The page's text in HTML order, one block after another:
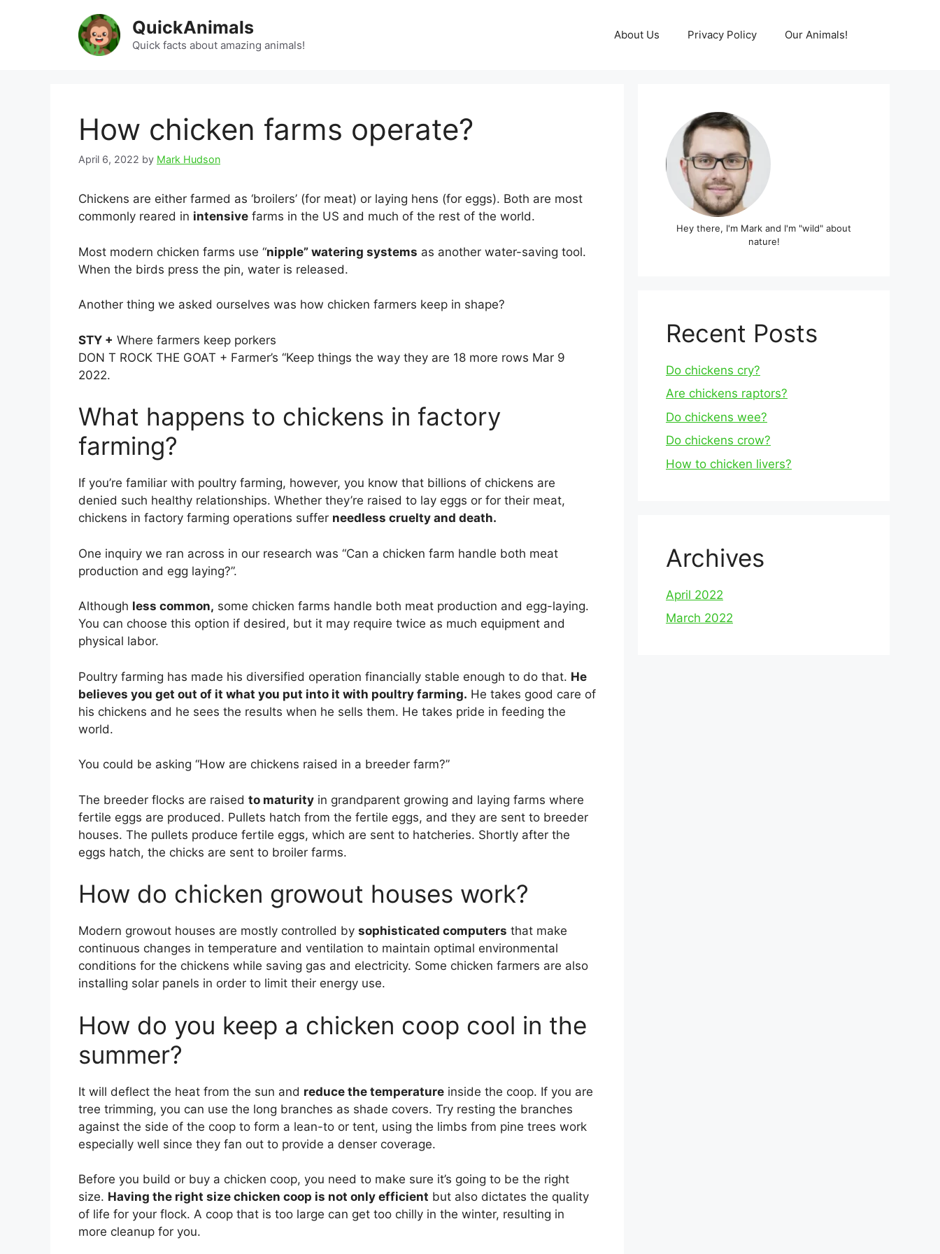
QuickAnimals
Quick facts about amazing animals!
About Us Privacy Policy Our Animals!
How chicken farms operate?
April 6, 2022 by Mark Hudson
Chickens are either farmed as ‘broilers’ (for meat) or laying hens (for eggs). Both are most
commonly reared in intensive farms in the US and much of the rest of the world.
Most modern chicken farms use “nipple” watering systems as another water-saving tool.
When the birds press the pin, water is released.
Another thing we asked ourselves was how chicken farmers keep in shape?
STY + Where farmers keep porkers
DON T ROCK THE GOAT + Farmer’s “Keep things the way they are 18 more rows Mar 9
2022.
What happens to chickens in factory
farming?
If you’re familiar with poultry farming, however, you know that billions of chickens are
denied such healthy relationships. Whether they’re raised to lay eggs or for their meat,
chickens in factory farming operations suffer needless cruelty and death.
One inquiry we ran across in our research was “Can a chicken farm handle both meat
production and egg laying?”.
Although less common, some chicken farms handle both meat production and egg-laying.
You can choose this option if desired, but it may require twice as much equipment and
physical labor.
Poultry farming has made his diversified operation financially stable enough to do that. He
believes you get out of it what you put into it with poultry farming. He takes good care of
his chickens and he sees the results when he sells them. He takes pride in feeding the
world.
You could be asking “How are chickens raised in a breeder farm?”
The breeder flocks are raised to maturity in grandparent growing and laying farms where
fertile eggs are produced. Pullets hatch from the fertile eggs, and they are sent to breeder
houses. The pullets produce fertile eggs, which are sent to hatcheries. Shortly after the
eggs hatch, the chicks are sent to broiler farms.
How do chicken growout houses work?
Modern growout houses are mostly controlled by sophisticated computers that make
continuous changes in temperature and ventilation to maintain optimal environmental
conditions for the chickens while saving gas and electricity. Some chicken farmers are also
installing solar panels in order to limit their energy use.
How do you keep a chicken coop cool in the
summer?
It will deflect the heat from the sun and reduce the temperature inside the coop. If you are
tree trimming, you can use the long branches as shade covers. Try resting the branches
against the side of the coop to form a lean-to or tent, using the limbs from pine trees work
especially well since they fan out to provide a denser coverage.
Before you build or buy a chicken coop, you need to make sure it’s going to be the right
size. Having the right size chicken coop is not only efficient but also dictates the quality
of life for your flock. A coop that is too large can get too chilly in the winter, resulting in
more cleanup for you.
Hey there, I'm Mark and I'm "wild" about
nature!
Recent Posts
Do chickens cry?
Are chickens raptors?
Do chickens wee?
Do chickens crow?
How to chicken livers?
Archives
April 2022
March 2022